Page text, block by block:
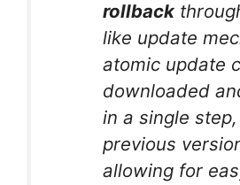
rollback
like update
atomic update
downloaded
in a single
previous
allowing for